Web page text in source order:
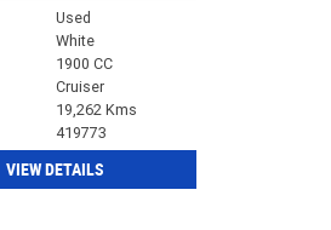
Used
White
1900 CC
Cruiser
19,262 Kms
419773
VIEW DETAILS